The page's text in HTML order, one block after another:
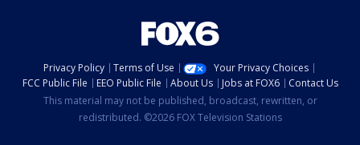
Privacy Policy Terms of Use
Your Privacy Choices
FCC Public File
EEO Public File About Us Jobs at FOX6
Contact Us
This material may not be published, broadcast, rewritten, or
redistributed. ©2026 FOX Television Stations